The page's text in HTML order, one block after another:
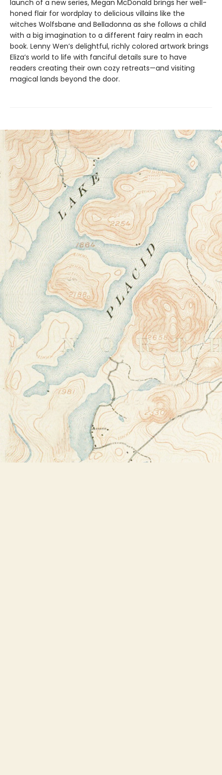
launch of a new series, Megan McDonald brings her well-
honed flair for wordplay to delicious villains like the
witches Wolfsbane and Belladonna as she follows a child
with a big imagination to a different fairy realm in each
book. Lenny Wen’s delightful, richly colored artwork brings
Eliza’s world to life with fanciful details sure to have
readers creating their own cozy retreats—and visiting
magical lands beyond the door.